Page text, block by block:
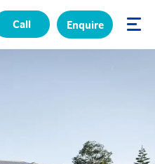
Call Enquire